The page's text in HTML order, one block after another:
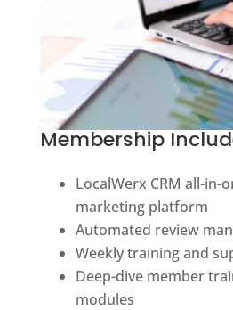
Membership
LocalWerx CRM all-in-
marketing platform
Automated review
Weekly training and
Deep-dive member
modules